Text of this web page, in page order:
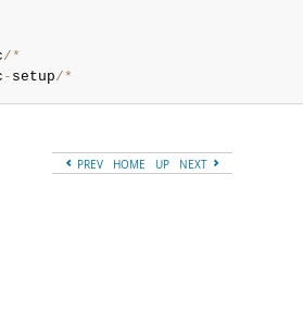
/*
- setup/*
PREV HOME UP NEXT